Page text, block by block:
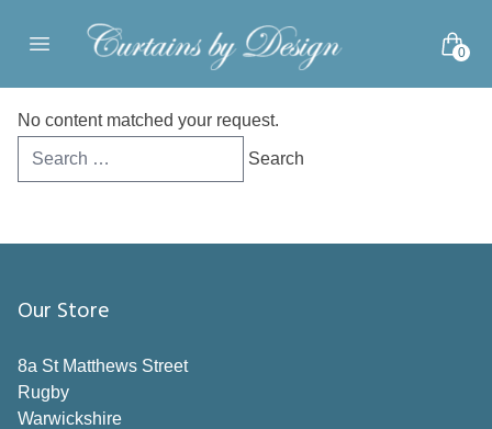
Open main menu 0
No content matched your request.
Search
for:
Our Store
8a St Matthews Street
Rugby
Warwickshire